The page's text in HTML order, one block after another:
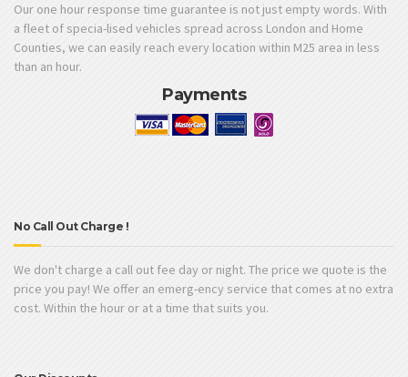
Our one hour response time guarantee is not just empty words. With
a fleet of specia-lised vehicles spread across London and Home
Counties, we can easily reach every location within M25 area in less
than an hour.
Payments
No Call Out Charge !
We don't charge a call out fee day or night. The price we quote is the
price you pay! We offer an emerg-ency service that comes at no extra
cost. Within the hour or at a time that suits you.